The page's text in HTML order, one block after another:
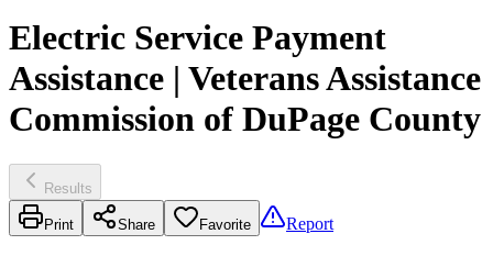
Electric Service Payment
Assistance | Veterans Assistance
Commission of DuPage County
Results
Print Share Favorite Report